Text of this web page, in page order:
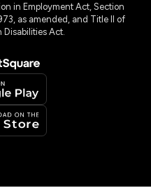
in Employment Act, Section
as amended, and Title II of
Act.